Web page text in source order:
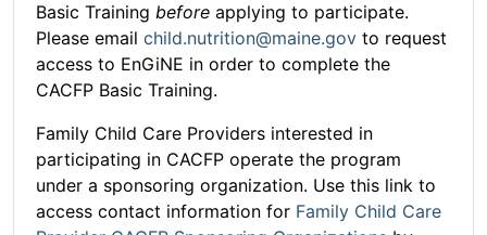
Basic Training before applying to participate.
Please email child.nutrition@maine.gov to request
access to EnGiNE in order to complete the
CACFP Basic Training.
Family Child Care Providers interested in
participating in CACFP operate the program
under a sponsoring organization. Use this link to
access contact information for Family Child Care